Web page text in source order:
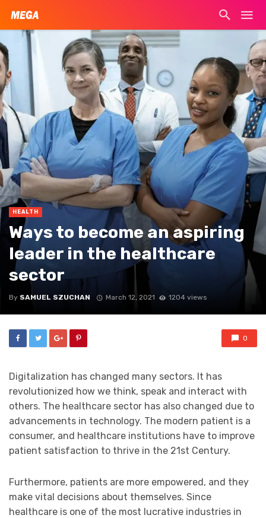
HEALTH
Ways to become an aspiring
leader in the healthcare
sector
By SAMUEL SZUCHAN March 12, 2021 1204 views
0
Digitalization has changed many sectors. It has
revolutionized how we think, speak and interact with
others. The healthcare sector has also changed due to
advancements in technology. The modern patient is a
consumer, and healthcare institutions have to improve
patient satisfaction to thrive in the 21st Century.
Furthermore, patients are more empowered, and they
make vital decisions about themselves. Since
healthcare is one of the most lucrative industries in